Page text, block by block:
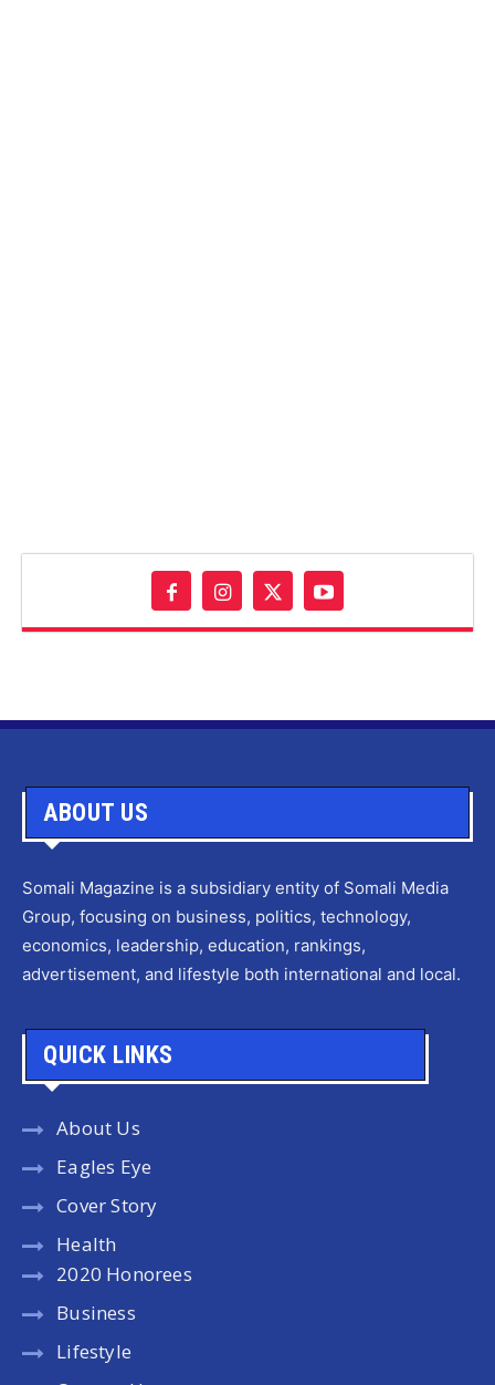
ABOUT US
Somali Magazine is a subsidiary entity of Somali Media
Group, focusing on business, politics, technology,
economics, leadership, education, rankings,
advertisement, and lifestyle both international and local.
QUICK LINKS
About Us
Eagles Eye
Cover Story
Health
2020 Honorees
Business
Lifestyle